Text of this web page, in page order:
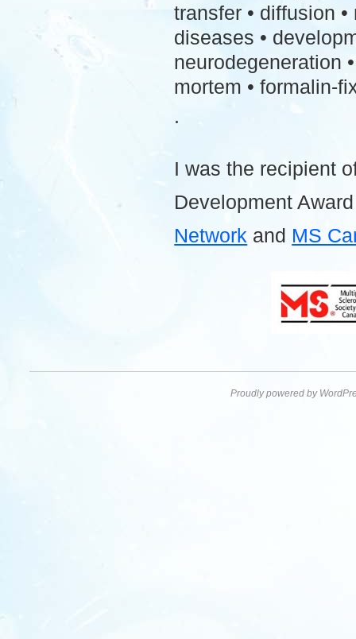
transfer • diffusion
diseases •
neurodegeneration
mortem • formalin-
.
I was the recipient
Development
Network and MS
Proudly powered by